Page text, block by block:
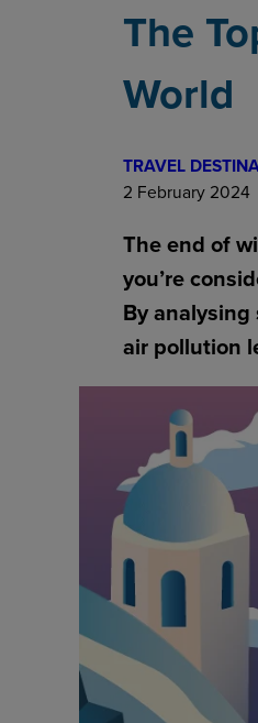
The
World
TRAVEL
2 February 2024
The end of
you’re
By
air pollution